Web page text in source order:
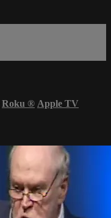
Roku ® Apple TV